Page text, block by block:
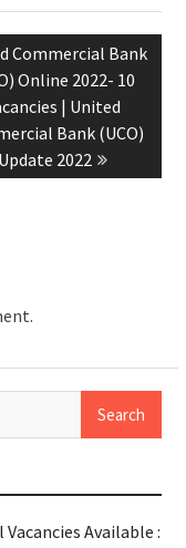
Commercial Bank
Online 2022- 10
| United
Bank (UCO)
Update 2022
Available :